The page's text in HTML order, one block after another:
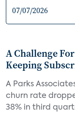
A Challenge
Keeping
A Parks
churn rate
38% in third